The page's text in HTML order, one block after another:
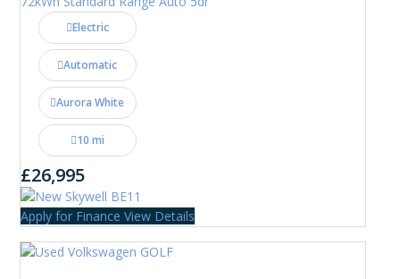
Electric
Automatic
Aurora White
10 mi
£26,995
Apply for Finance View Details